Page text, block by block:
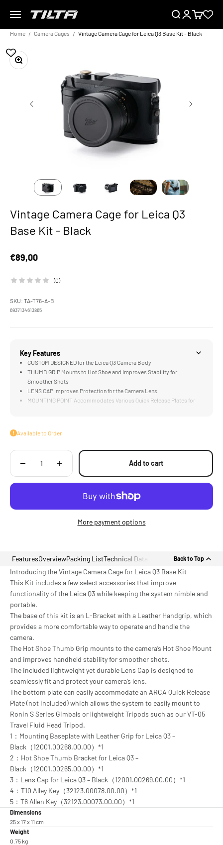
Menu
TILTA EU SearchLoginCart
Home Camera Cages Vintage Camera Cage for Leica Q3 Base Kit - Black
Zoom
Vintage Camera Cage for Leica Q3
Base Kit - Black
Sale price
€89,00
(0)
SKU: TA-T76-A-B
6937134613865
Key Features
CUSTOM DESIGNED for the Leica Q3 Camera Body
THUMB GRIP Mounts to Hot Shoe and Improves Stability for
Smoother Shots
LENS CAP Improves Protection for the Camera Lens
MOUNTING POINT Accommodates Various Quick Release Plates for
Available to Order
Add to cart
More payment options
FeaturesOverviewPacking ListTechnical Data Back to Top
Introducing the Vintage Camera Cage for Leica Q3 Base Kit
This Kit includes a few select accessories that improve
functionality of the Leica Q3 while keeping the system nimble and
portable.
The base of this kit is an L-Bracket with a Leather Handgrip, which
provides a more comfortable way to operate and handle the
camera.
The Hot Shoe Thumb Grip mounts to the camera’s Hot Shoe Mount
and improves handheld stability for smoother shots.
The included lightweight yet durable Lens Cap is designed to
seamlessly fit and protect your camera’s lens.
The bottom plate can easily accommodate an ARCA Quick Release
Plate (not included) which allows the system to easily mount to
Ronin S Series Gimbals or lightweight Tripods such as our VT-05
Travel Fluid Head Tripod.
1：Mounting Baseplate with Leather Grip for Leica Q3 –
Black（12001.00268.00.00）*1
2：Hot Shoe Thumb Bracket for Leica Q3 –
Black（12001.00265.00.00）*1
3：Lens Cap for Leica Q3 – Black（12001.00269.00.00）*1
4：T10 Alley Key（32123.00078.00.00）*1
5：T6 Allen Key（32123.00073.00.00）*1
Dimensions
25 x 17 x 11 cm
Weight
0.75 kg